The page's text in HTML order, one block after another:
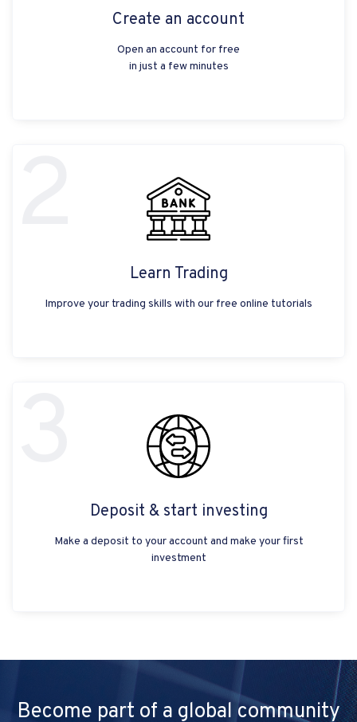
Create an account
Open an account for free
in just a few minutes
Learn Trading
Improve your trading skills with our free online tutorials
Deposit & start investing
Make a deposit to your account and make your first
investment
Become part of a global community